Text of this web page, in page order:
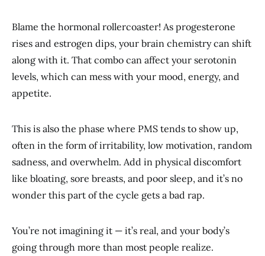
Blame the hormonal rollercoaster! As progesterone
rises and estrogen dips, your brain chemistry can shift
along with it. That combo can affect your serotonin
levels, which can mess with your mood, energy, and
appetite.
This is also the phase where PMS tends to show up,
often in the form of irritability, low motivation, random
sadness, and overwhelm. Add in physical discomfort
like bloating, sore breasts, and poor sleep, and it’s no
wonder this part of the cycle gets a bad rap.
You’re not imagining it — it’s real, and your body’s
going through more than most people realize.